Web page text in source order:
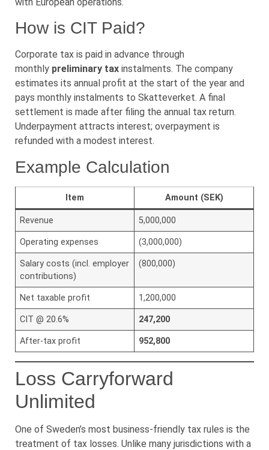
How is CIT Paid?
Corporate tax is paid in advance through
monthly preliminary tax instalments. The company
estimates its annual profit at the start of the year and
pays monthly instalments to Skatteverket. A final
settlement is made after filing the annual tax return.
Underpayment attracts interest; overpayment is
refunded with a modest interest.
Example Calculation
Item Amount (SEK)
Revenue 5,000,000
Operating expenses (3,000,000)
Salary costs (incl. employer
contributions)
(800,000)
Net taxable profit 1,200,000
CIT @ 20.6% 247,200
After-tax profit 952,800
Loss Carryforward
Unlimited
One of Sweden’s most business-friendly tax rules is the
treatment of tax losses. Unlike many jurisdictions with a